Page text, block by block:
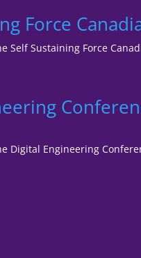
Force
Self Sustaining Force
Digital Engineering